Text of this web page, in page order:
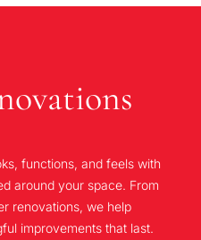
functions, and feels with
around your space. From
renovations, we help
improvements that last.